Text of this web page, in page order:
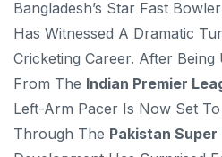
Bangladesh’s Star Fast Bowler
Has Witnessed A Dramatic
Cricketing Career. After
From The Indian Premier
Left-Arm Pacer Is Now Set
Through The Pakistan Super